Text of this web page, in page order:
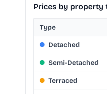
Prices by property
Type
Detached
Semi-Detached
Terraced